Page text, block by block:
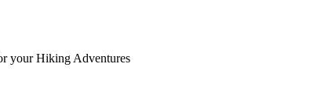
your Hiking Adventures